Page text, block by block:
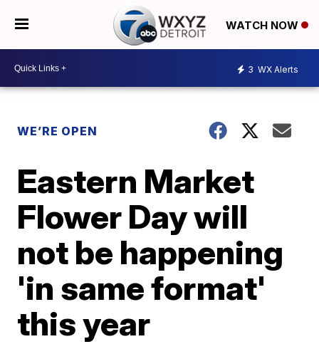
WATCH NOW
3 WX Alerts
WE’RE OPEN
Eastern Market
Flower Day will
not be happening
'in same format'
this year